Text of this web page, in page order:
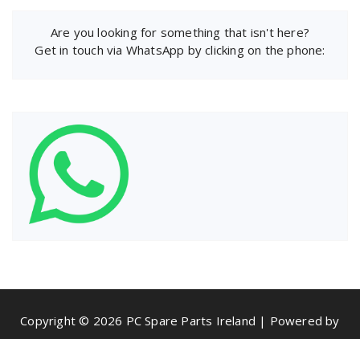
Are you looking for something that isn't here?
Get in touch via WhatsApp by clicking on the phone:
Copyright © 2026 PC Spare Parts Ireland | Powered by